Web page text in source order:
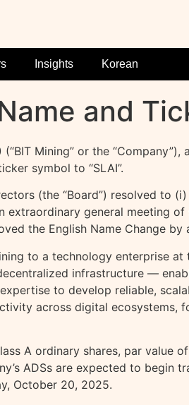
Insights Korean
and
(“BIT Mining” or the
symbol to “SLAI”.
(the “Board”) resolved to (i)
general meeting
the English Name Change
to a technology enterprise
infrastructure —
to develop reliable,
across digital ecosystems,
A ordinary shares, par
ADSs are expected to begin
October 20, 2025.